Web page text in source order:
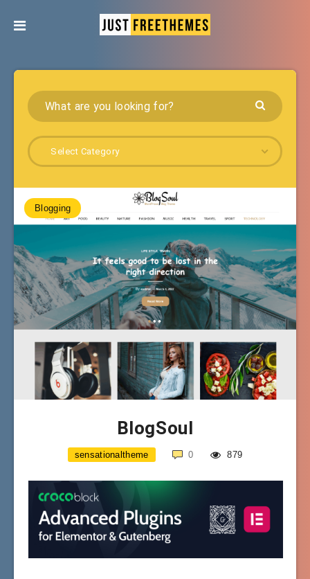
Select Category
Blogging
BlogSoul
sensationaltheme 0 879